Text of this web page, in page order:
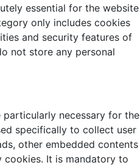
essential for the website
only includes cookies
and security features of
not store any personal
necessary for the
specifically to collect user
other embedded contents
cookies. It is mandatory to